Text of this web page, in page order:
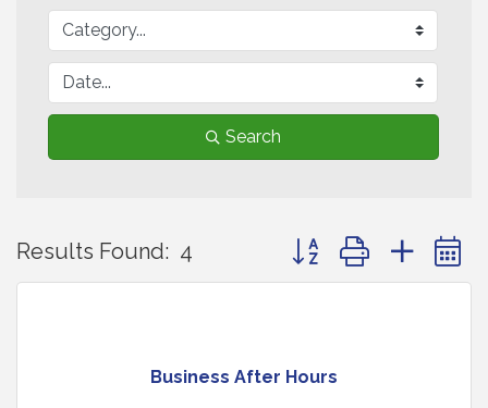
Search
Results Found: 4 Button group with
Business After Hours